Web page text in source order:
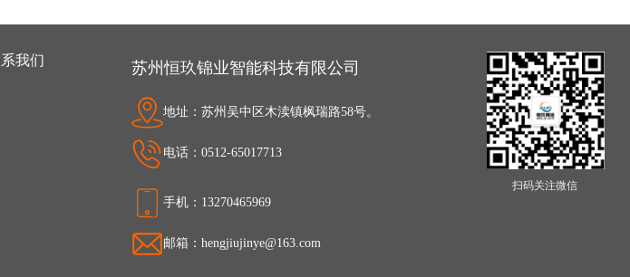
我们 苏州恒玖锦业智能科技有限公司
地址：苏州吴中区木渎镇枫瑞路58号。
电话：0512-65017713
手机：13270465969
邮箱：hengjiujinye@163.com
扫码关注微信